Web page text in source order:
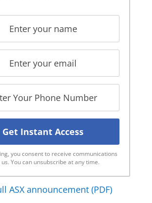
you consent to receive communications
You can unsubscribe at any time.
ASX announcement (PDF)